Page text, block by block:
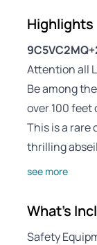
Highlights
Attention all
Be among
over 100 feet
This is a rare
thrilling
see more
What's
Safety